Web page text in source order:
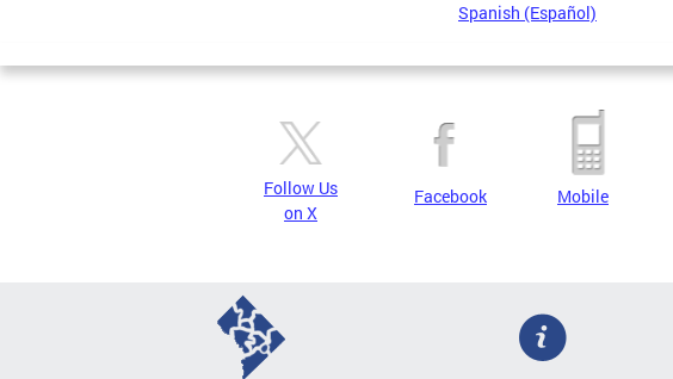
Spanish (Español)
Pages
Follow Us
on X
Facebook Mobile